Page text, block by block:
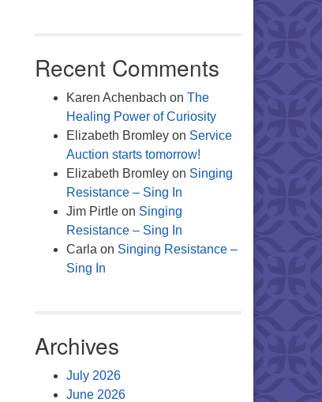
Recent Comments
Karen Achenbach on The
Healing Power of Curiosity
Elizabeth Bromleyon Service
Auction starts tomorrow!
Elizabeth Bromleyon Singing
Resistance – Sing In
Jim Pirtleon Singing
Resistance – Sing In
Carla on Singing Resistance –
Sing In
Archives
July 2026
June 2026